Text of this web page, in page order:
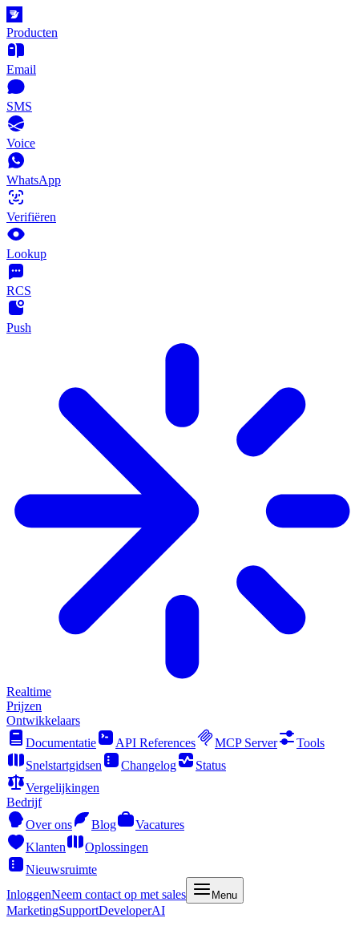
Producten
Email
SMS
Voice
WhatsApp
Verifiëren
Lookup
RCS
Push
Realtime
Prijzen
Ontwikkelaars
Documentatie
API References MCP Server
Tools
Snelstartgidsen
Changelog
Status
Vergelijkingen
Bedrijf
Over ons
Blog
Vacatures
Klanten
Oplossingen
Nieuwsruimte
InloggenNeem contact op met sales Menu
MarketingSupportDeveloperAI